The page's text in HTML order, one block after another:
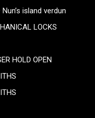
island verdun
LOCKS
HOLD OPEN